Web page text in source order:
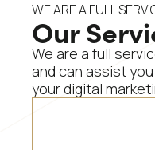
WE ARE A FULL
Our
We are a full
and can assist
your digital